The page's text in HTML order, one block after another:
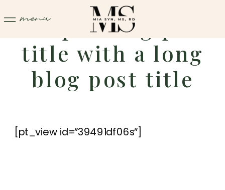
menu
Sample blog post
title with a long
blog post title
[pt_view id=”39491df06s”]